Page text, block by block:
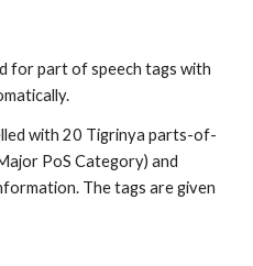
for part of speech tags with
with 20 Tigrinya parts-of-
PoS Category) and
The tags are given